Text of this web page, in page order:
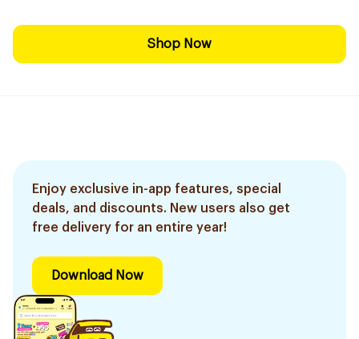
Shop Now
Enjoy exclusive in-app features, special
deals, and discounts. New users also get
free delivery for an entire year!
Download Now